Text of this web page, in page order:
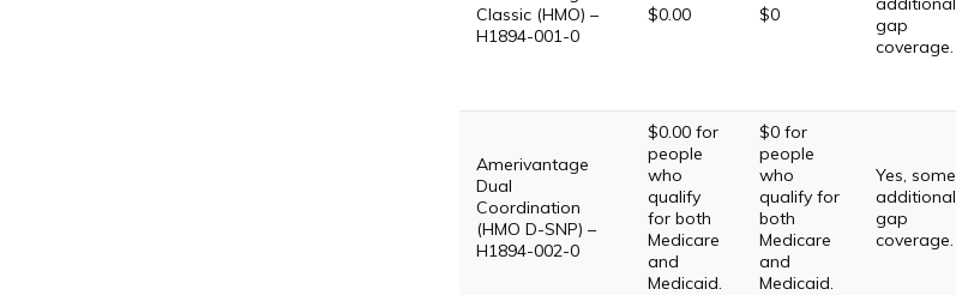
Classic (HMO) –
H1894-001-0
$0.00 $0
gap
coverage.
Amerivantage
Dual
Coordination
(HMO D-SNP) –
H1894-002-0
$0.00 for
people
who
qualify
for both
Medicare
and
Medicaid.
$0 for
people
who
qualify for
both
Medicare
and
Medicaid.
Yes, some
additional
gap
coverage.